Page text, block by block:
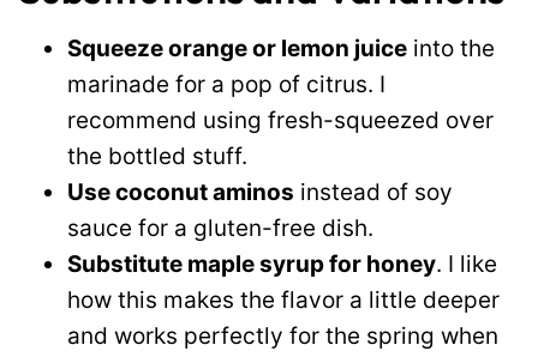
Squeeze orange or lemon juice into the
marinade for a pop of citrus. I
recommend using fresh-squeezed over
the bottled stuff.
Use coconut aminos instead of soy
sauce for a gluten-free dish.
Substitute maple syrup for honey. I like
how this makes the flavor a little deeper
and works perfectly for the spring when